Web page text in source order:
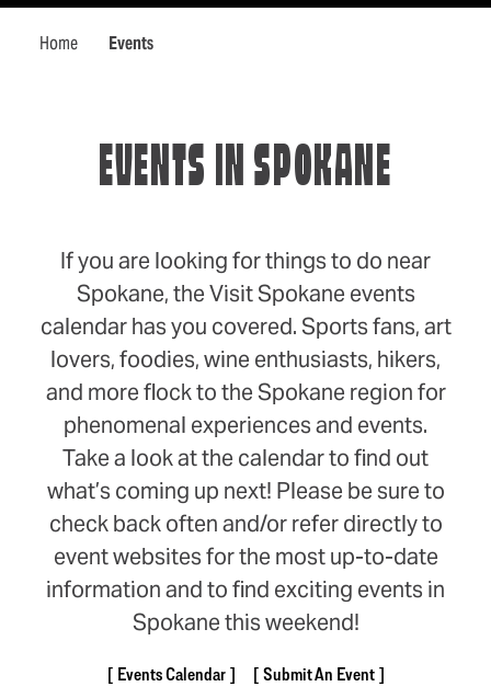
Home Events
EVENTS IN SPOKANE
If you are looking for things to do near
Spokane, the Visit Spokane events
calendar has you covered. Sports fans, art
lovers, foodies, wine enthusiasts, hikers,
and more flock to the Spokane region for
phenomenal experiences and events.
Take a look at the calendar to find out
what’s coming up next! Please be sure to
check back often and/or refer directly to
event websites for the most up-to-date
information and to find exciting events in
Spokane this weekend!
Events Calendar
Submit An Event